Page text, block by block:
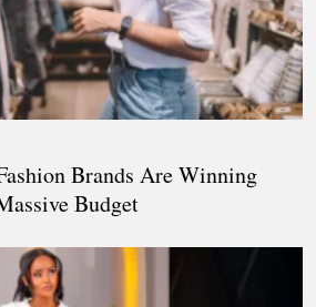
Brands Are Winning
Budget